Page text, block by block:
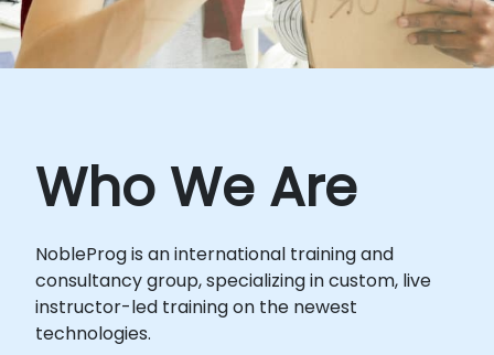
Who We Are
NobleProg is an international training and
consultancy group, specializing in custom, live
instructor-led training on the newest
technologies.